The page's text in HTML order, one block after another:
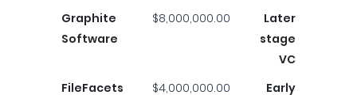
Graphite
Software
$8,000,000.00
Later
stage
VC
FileFacets
$4,000,000.00
Early